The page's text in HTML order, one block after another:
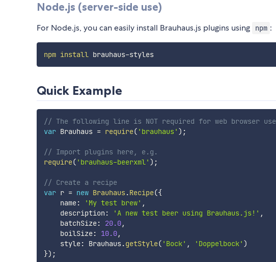
Node.js (server-side use)
For Node.js, you can easily install Brauhaus.js plugins using npm :
npm install brauhaus-styles
Quick Example
// The following line is NOT required for web browser use
var Brauhaus = require( 'brauhaus' ) ;
// Import plugins here, e.g.
require( 'brauhaus-beerxml' ) ;
// Create a recipe
var r = new Brauhaus.Recipe({
    name
: 'My test brew' ,
    description
: 'A new test beer using Brauhaus.js!' ,
    batchSize
: 20.0,
    boilSize
: 10.0,
    style
: Brauhaus.getStyle( 'Bock' , 'Doppelbock' )
}) ;